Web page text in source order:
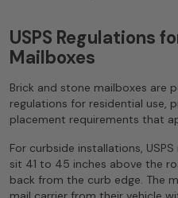
USPS Regulations
Mailboxes
Brick and stone mailboxes are
regulations for residential use,
placement requirements that
For curbside installations,
sit 41 to 45 inches above the
back from the curb edge. The